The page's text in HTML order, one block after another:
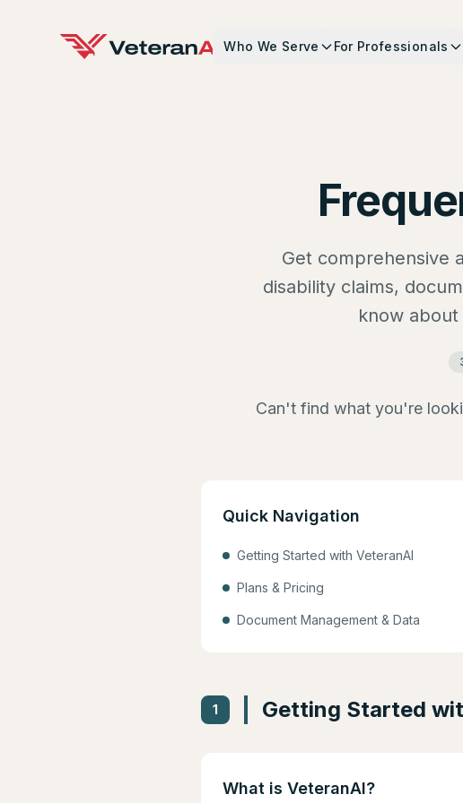
Who We Serve For Professionals
Get comprehensive
disability claims,
know
Can't find what you're
Quick Navigation
Getting Started with VeteranAI
Plans & Pricing
Document Management & Data
1 Getting Started
What is VeteranAI?